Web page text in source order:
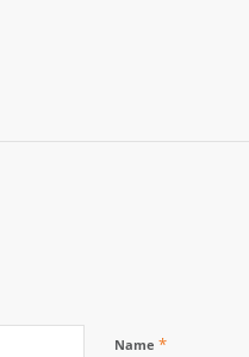
Name *